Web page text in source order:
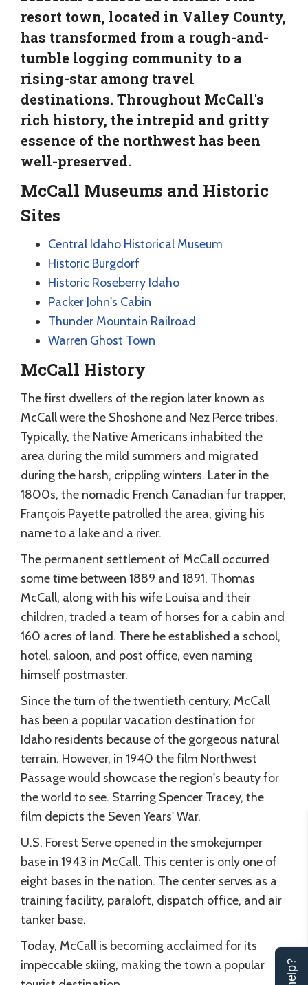
resort town, located in Valley County,
has transformed from a rough-and-
tumble logging community to a
rising-star among travel
destinations. Throughout McCall's
rich history, the intrepid and gritty
essence of the northwest has been
well-preserved.
McCall Museums and Historic
Sites
Central Idaho Historical Museum
Historic Burgdorf
Historic Roseberry Idaho
Packer John's Cabin
Thunder Mountain Railroad
Warren Ghost Town
McCall History
The first dwellers of the region later known as
McCall were the Shoshone and Nez Perce tribes.
Typically, the Native Americans inhabited the
area during the mild summers and migrated
during the harsh, crippling winters. Later in the
1800s, the nomadic French Canadian fur trapper,
François Payette patrolled the area, giving his
name to a lake and a river.
The permanent settlement of McCall occurred
some time between 1889 and 1891. Thomas
McCall, along with his wife Louisa and their
children, traded a team of horses for a cabin and
160 acres of land. There he established a school,
hotel, saloon, and post office, even naming
himself postmaster.
Since the turn of the twentieth century, McCall
has been a popular vacation destination for
Idaho residents because of the gorgeous natural
terrain. However, in 1940 the film Northwest
Passage would showcase the region's beauty for
the world to see. Starring Spencer Tracey, the
film depicts the Seven Years' War.
U.S. Forest Serve opened in the smokejumper
base in 1943 in McCall. This center is only one of
eight bases in the nation. The center serves as a
training facility, paraloft, dispatch office, and air
tanker base.
Today, McCall is becoming acclaimed for its
impeccable skiing, making the town a popular